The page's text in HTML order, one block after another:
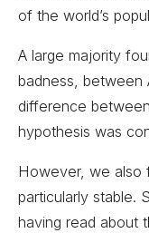
of the world’s
A large majority
badness, between
difference
hypothesis was
However, we also
particularly stable.
having read about